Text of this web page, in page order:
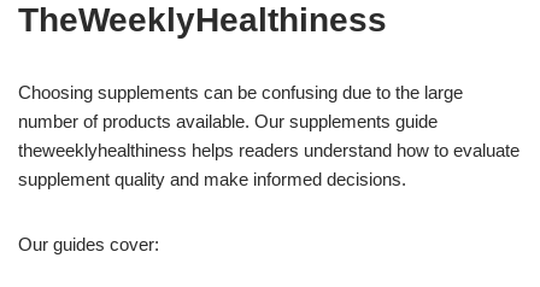
TheWeeklyHealthiness
Choosing supplements can be confusing due to the large
number of products available. Our supplements guide
theweeklyhealthiness helps readers understand how to evaluate
supplement quality and make informed decisions.
Our guides cover: